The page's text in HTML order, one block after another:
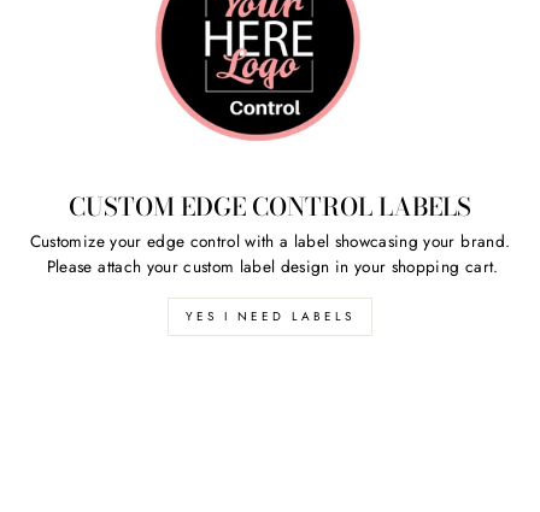
CUSTOM EDGE CONTROL LABELS
Customize your edge control with a label showcasing your brand.
Please attach your custom label design in your shopping cart.
YES I NEED LABELS